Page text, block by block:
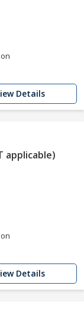
Details
applicable)
Details